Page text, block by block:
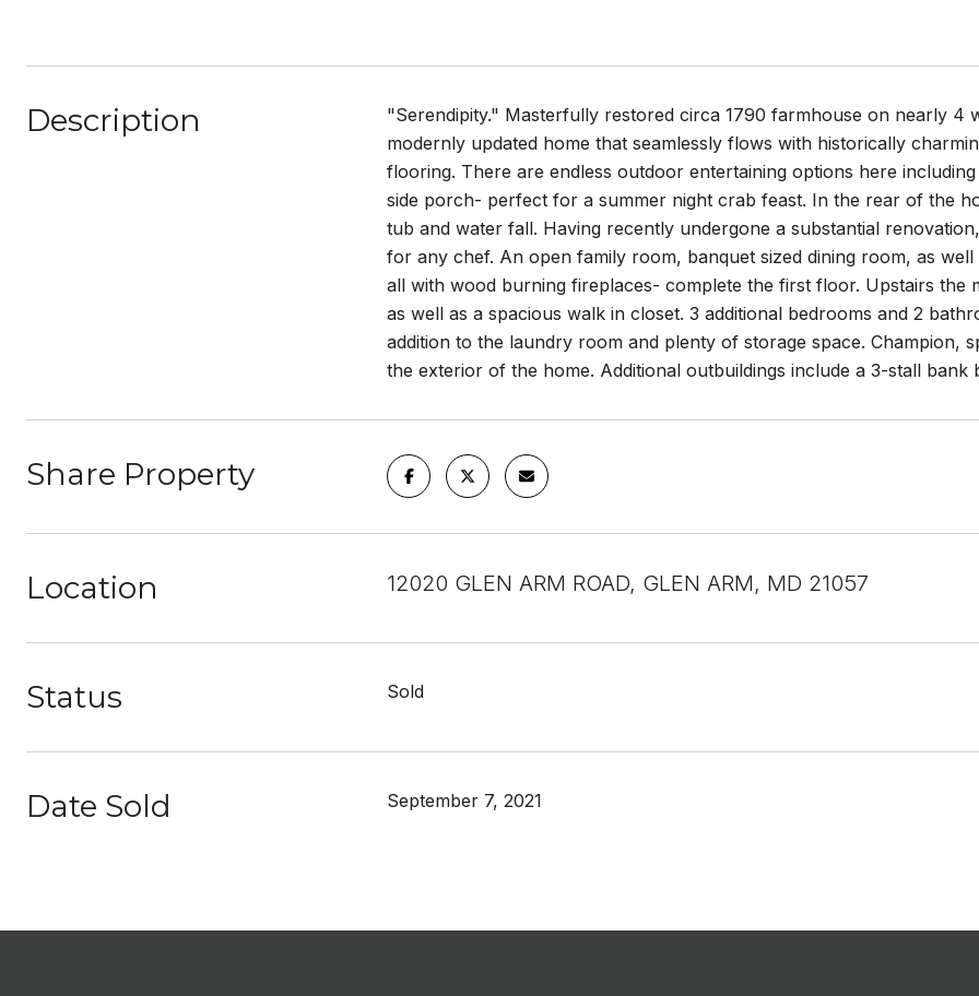
Description
"Serendipity." Masterfully restored circa 1790 farmhouse on nearly 4
modernly updated home that seamlessly flows with historically
flooring. There are endless outdoor entertaining options here
side porch- perfect for a summer night crab feast. In the rear of the
tub and water fall. Having recently undergone a substantial
for any chef. An open family room, banquet sized dining room, as
all with wood burning fireplaces- complete the first floor. Upstairs the
as well as a spacious walk in closet. 3 additional bedrooms and 2
addition to the laundry room and plenty of storage space. Champion,
the exterior of the home. Additional outbuildings include a 3-stall bank
Share Property
Location 12020 GLEN ARM ROAD, GLEN ARM, MD 21057
Status Sold
Date Sold September 7, 2021